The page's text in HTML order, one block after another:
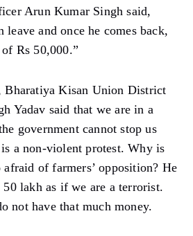
Arun Kumar Singh said,
and once he comes back,
Rs 50,000.”
Bharatiya Kisan Union District
Yadav said that we are in a
government cannot stop us
a non-violent protest. Why is
of farmers’ opposition? He
lakh as if we are a terrorist.
not have that much money.